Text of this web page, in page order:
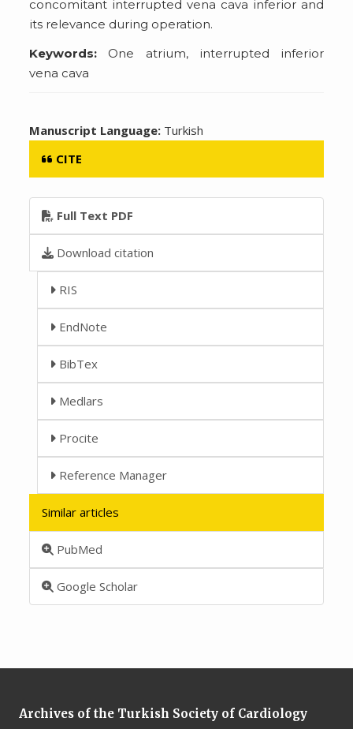
concomitant interrupted vena cava inferior and
its relevance during operation.
Keywords: One atrium, interrupted inferior
vena cava
Manuscript Language: Turkish
CITE
Full Text PDF
Download citation
RIS
EndNote
BibTex
Medlars
Procite
Reference Manager
Similar articles
PubMed
Google Scholar
Archives of the Turkish Society of Cardiology